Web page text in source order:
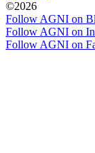
©2026
Follow AGNI on
Follow AGNI on
Follow AGNI on